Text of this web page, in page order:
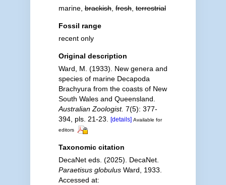
marine,brackish,fresh,terrestrial
Fossil range
recent only
Original description
Ward, M. (1933). New genera and
species of marine Decapoda
Brachyura from the coasts of New
South Wales and Queensland.
Australian Zoologist. 7(5): 377-
394, pls. 21-23.
[details] Available for
editors
Taxonomic citation
DecaNet eds. (2025). DecaNet.
Paraetisus globulusWard, 1933.
Accessed at: